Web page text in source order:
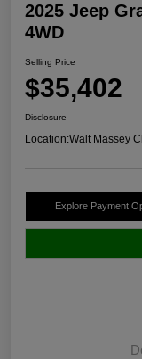
2025 Jeep
4WD
Selling Price
$35,402
Disclosure
Location:Walt Massey
Explore Payment